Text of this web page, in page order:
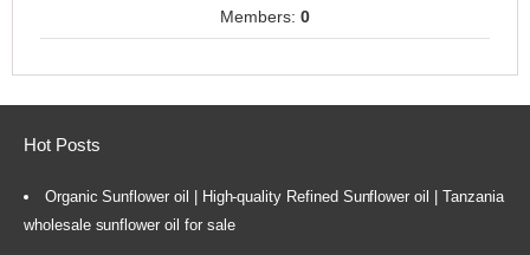
Members: 0
Hot Posts
Organic Sunflower oil | High-quality Refined Sunflower oil | Tanzania
wholesale sunflower oil for sale